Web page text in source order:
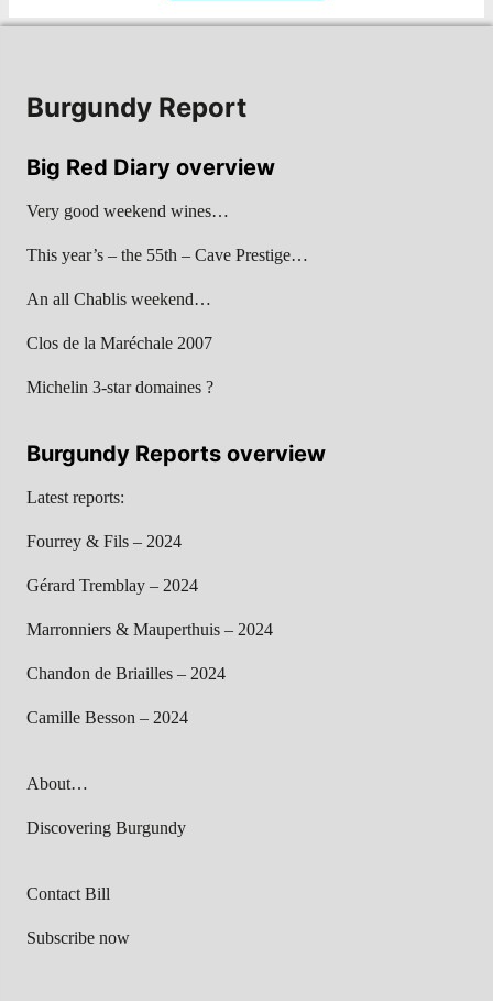
Burgundy Report
Big Red Diary overview
Very good weekend wines…
This year’s – the 55th – Cave Prestige…
An all Chablis weekend…
Clos de la Maréchale 2007
Michelin 3-star domaines ?
Burgundy Reports overview
Latest reports:
Fourrey & Fils – 2024
Gérard Tremblay – 2024
Marronniers & Mauperthuis – 2024
Chandon de Briailles – 2024
Camille Besson – 2024
About…
Discovering Burgundy
Contact Bill
Subscribe now